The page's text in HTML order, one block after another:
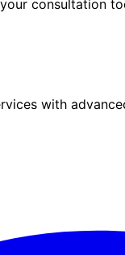
consultation
with